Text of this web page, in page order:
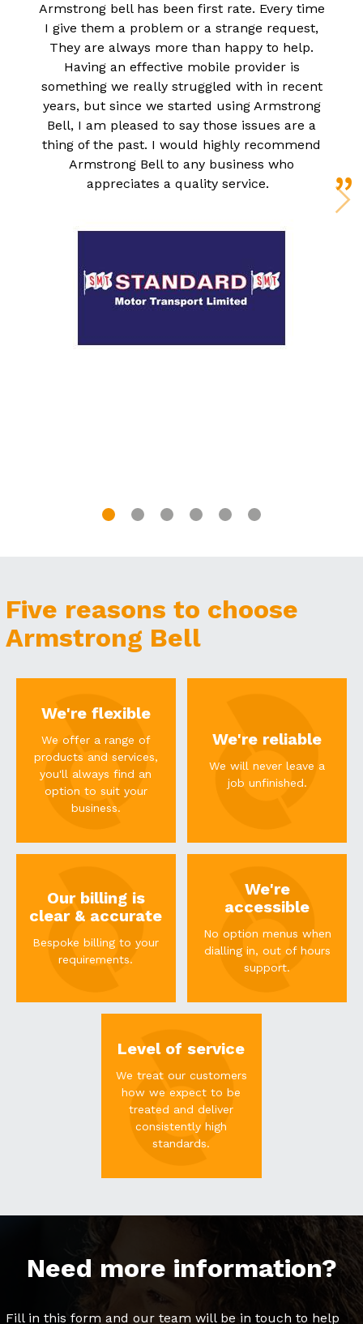
Armstrong bell has been first rate. Every time
I give them a problem or a strange request,
They are always more than happy to help.
Having an effective mobile provider is
something we really struggled with in recent
years, but since we started using Armstrong
Bell, I am pleased to say those issues are a
thing of the past. I would highly recommend
Armstrong Bell to any business who
appreciates a quality service.
Five reasons to choose
Armstrong Bell
We're flexible
We offer a range of
products and services,
you'll always find an
option to suit your
business.
We're reliable
We will never leave a
job unfinished.
Our billing is
clear & accurate
Bespoke billing to your
requirements.
We're
accessible
No option menus when
dialling in, out of hours
support.
Level of service
We treat our customers
how we expect to be
treated and deliver
consistently high
standards.
Need more information?
Fill in this form and our team will be in touch to help